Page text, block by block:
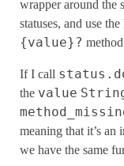
wrapper around the
statuses, and use
{value}?
If I call
the value
meaning that it’s an
we have the same